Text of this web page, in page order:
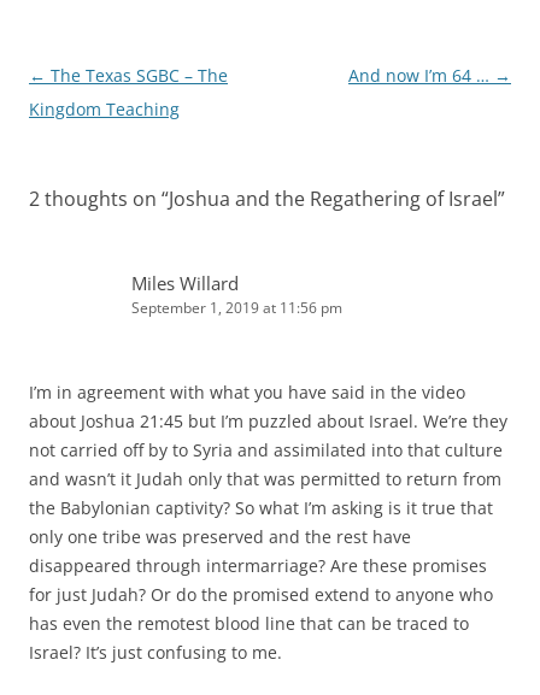
Post
navigation
← The Texas SGBC – The
Kingdom Teaching
And now I’m 64 … →
2 thoughts on “Joshua and the Regathering of Israel”
Miles Willard
September 1, 2019 at 11:56 pm
I’m in agreement with what you have said in the video
about Joshua 21:45 but I’m puzzled about Israel. We’re they
not carried off by to Syria and assimilated into that culture
and wasn’t it Judah only that was permitted to return from
the Babylonian captivity? So what I’m asking is it true that
only one tribe was preserved and the rest have
disappeared through intermarriage? Are these promises
for just Judah? Or do the promised extend to anyone who
has even the remotest blood line that can be traced to
Israel? It’s just confusing to me.